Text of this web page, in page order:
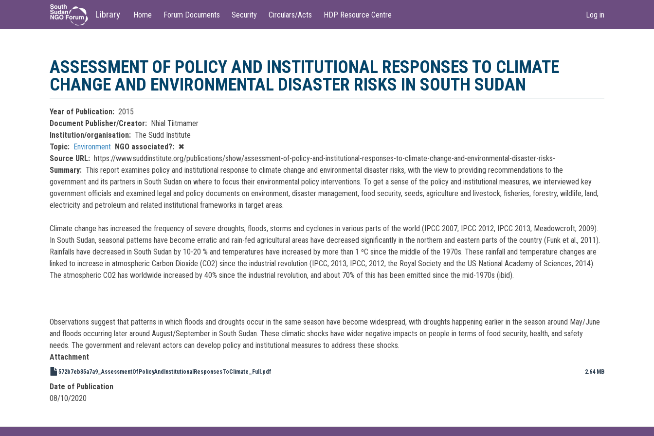
Library
Main
navigation
Home Forum Documents Security Circulars/Acts HDP Resource Centre
User
account
Log in
ASSESSMENT OF POLICY AND INSTITUTIONAL RESPONSES TO CLIMATE
CHANGE AND ENVIRONMENTAL DISASTER RISKS IN SOUTH SUDAN
Year of Publication
2015
Document Publisher/Creator
Nhial Tiitmamer
Institution/organisation
The Sudd Institute
Topic
Environment NGO associated?
✖
Source URL
https://www.suddinstitute.org/publications/show/assessment-of-policy-and-institutional-responses-to-climate-change-and-environmental-disaster-risks-
Summary
This report examines policy and institutional response to climate change and environmental disaster risks, with the view to providing recommendations to the
government and its partners in South Sudan on where to focus their environmental policy interventions. To get a sense of the policy and institutional measures, we interviewed key
government officials and examined legal and policy documents on environment, disaster management, food security, seeds, agriculture and livestock, fisheries, forestry, wildlife, land,
electricity and petroleum and related institutional frameworks in target areas.
Climate change has increased the frequency of severe droughts, floods, storms and cyclones in various parts of the world (IPCC 2007, IPCC 2012, IPCC 2013, Meadowcroft, 2009).
In South Sudan, seasonal patterns have become erratic and rain-fed agricultural areas have decreased significantly in the northern and eastern parts of the country (Funk et al., 2011).
Rainfalls have decreased in South Sudan by 10-20 % and temperatures have increased by more than 1 ºC since the middle of the 1970s. These rainfall and temperature changes are
linked to increase in atmospheric Carbon Dioxide (CO2) since the industrial revolution (IPCC, 2013, IPCC, 2012, the Royal Society and the US National Academy of Sciences, 2014).
The atmospheric CO2 has worldwide increased by 40% since the industrial revolution, and about 70% of this has been emitted since the mid-1970s (ibid).
Observations suggest that patterns in which floods and droughts occur in the same season have become widespread, with droughts happening earlier in the season around May/June
and floods occurring later around August/September in South Sudan. These climatic shocks have wider negative impacts on people in terms of food security, health, and safety
needs. The government and relevant actors can develop policy and institutional measures to address these shocks.
Attachment
572b7eb35a7a9_AssessmentOfPolicyAndInstitutionalResponsesToClimate_Full.pdf 2.64 MB
Date of Publication
08/10/2020